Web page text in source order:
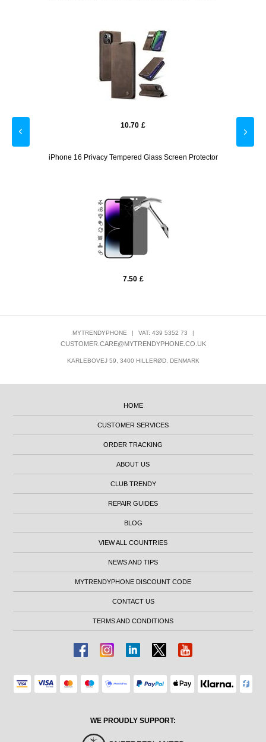
10.70 £
iPhone 16 Privacy Tempered Glass Screen Protector
7.50 £
MYTRENDYPHONE | VAT: 439 5352 73 |
CUSTOMER.CARE@MYTRENDYPHONE.CO.UK
KARLEBOVEJ 59, 3400 HILLERØD, DENMARK
HOME
CUSTOMER SERVICES
ORDER TRACKING
ABOUT US
CLUB TRENDY
REPAIR GUIDES
BLOG
VIEW ALL COUNTRIES
NEWS AND TIPS
MYTRENDYPHONE DISCOUNT CODE
CONTACT US
TERMS AND CONDITIONS
WE PROUDLY SUPPORT: